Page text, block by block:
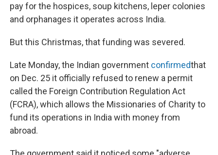
pay for the hospices, soup kitchens, leper colonies
and orphanages it operates across India.
But this Christmas, that funding was severed.
Late Monday, the Indian government confirmedthat
on Dec. 25 it officially refused to renew a permit
called the Foreign Contribution Regulation Act
(FCRA), which allows the Missionaries of Charity to
fund its operations in India with money from
abroad.